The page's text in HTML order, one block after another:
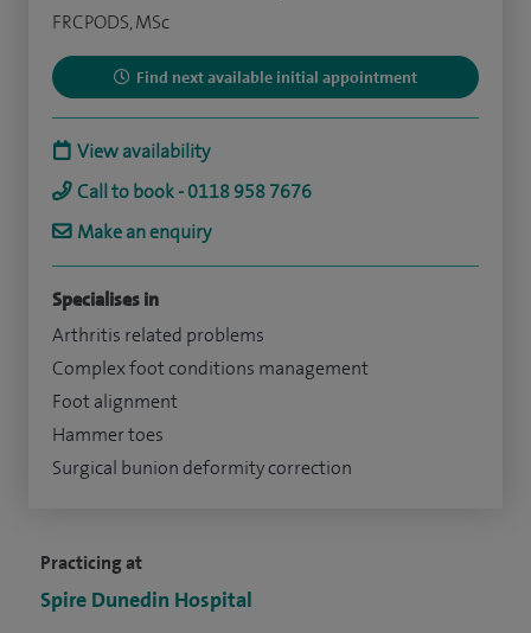
Practicing at
Spire Dunedin Hospital
FRCPODS, MSc
Find next available initial appointment
View availability
Call to book - 0118 958 7676
Make an enquiry
Specialises in
Arthritis related problems
Complex foot conditions management
Foot alignment
Hammer toes
Surgical bunion deformity correction